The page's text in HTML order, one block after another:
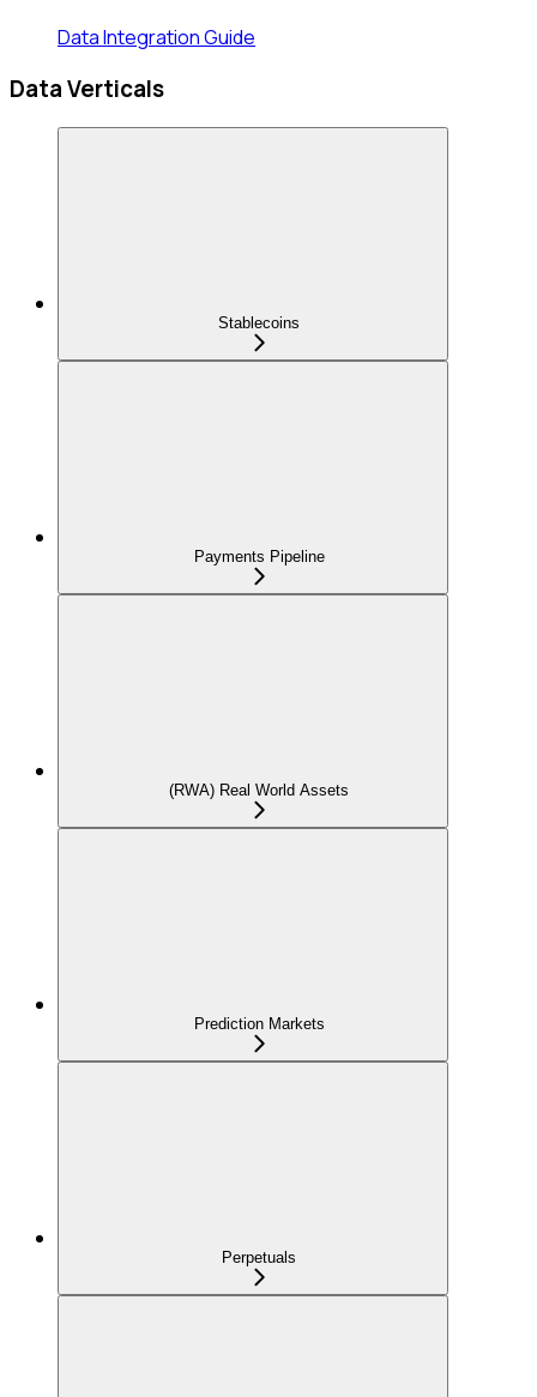
Data Integration Guide
Data Verticals
Stablecoins
Payments Pipeline
(RWA) Real World Assets
Prediction Markets
Perpetuals